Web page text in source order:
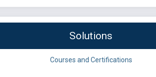
Solutions
Courses and Certifications